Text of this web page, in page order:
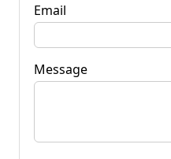
Email
Message